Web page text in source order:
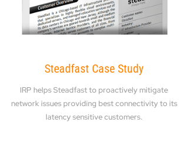
Steadfast Case Study
IRP helps Steadfast to proactively mitigate
network issues providing best connectivity to its
latency sensitive customers.